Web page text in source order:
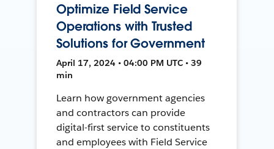
Optimize Field Service
Operations with Trusted
Solutions for Government
April 17, 2024 • 04:00 PM UTC • 39
min
Learn how government agencies
and contractors can provide
digital-first service to constituents
and employees with Field Service